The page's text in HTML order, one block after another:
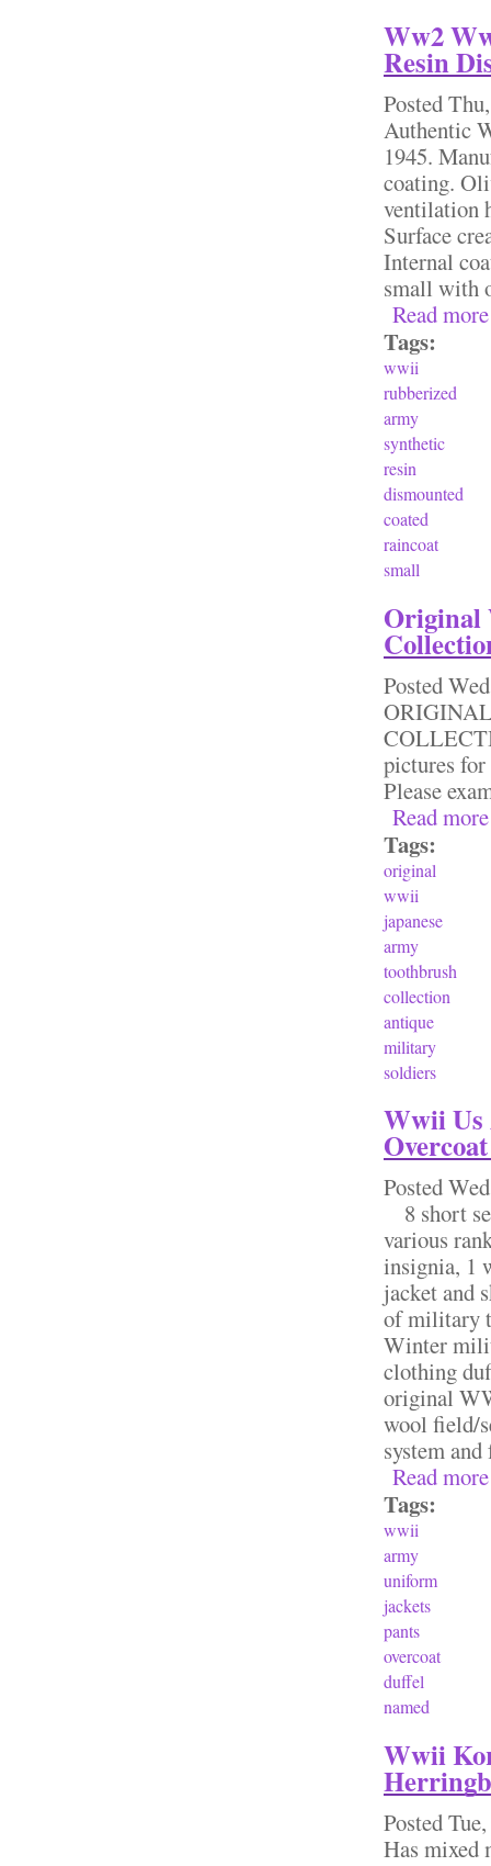
Ww2
Resin
Posted
Authentic
1945.
coating.
ventilation
Surface
Internal
small with
Read more
Tags:
wwii
rubberized
army
synthetic
resin
dismounted
coated
raincoat
small
Original
Posted
pictures
Please
Read more
Tags:
original
wwii
japanese
army
toothbrush
collection
antique
military
soldiers
Wwii Us
Posted
8 short
various
insignia, 1
jacket and
of military
Winter
clothing
original
wool field/
system
Read more
Tags:
wwii
army
uniform
jackets
pants
overcoat
duffel
named
Wwii
Posted
Has mixed